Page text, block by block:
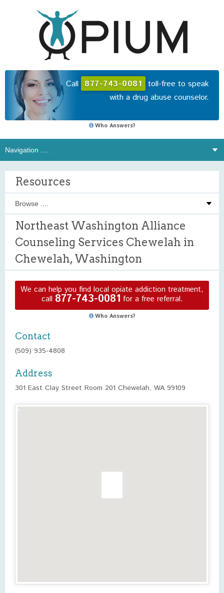
Call 877-743-0081 toll-free to speak
with a drug abuse counselor.
Who Answers?
Resources
Northeast Washington Alliance
Counseling Services Chewelah in
Chewelah, Washington
We can help you find local opiate addiction treatment,
call 877-743-0081 for a free referral.
Who Answers?
Contact
(509) 935-4808
Address
301 East Clay Street Room 201 Chewelah, WA 99109